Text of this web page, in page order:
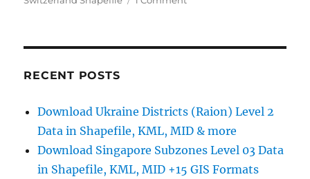
Districts,
Postal
Codes
more
RECENT POSTS
Download Ukraine Districts (Raion) Level 2
Data in Shapefile, KML, MID & more
Download Singapore Subzones Level 03 Data
in Shapefile, KML, MID +15 GIS Formats